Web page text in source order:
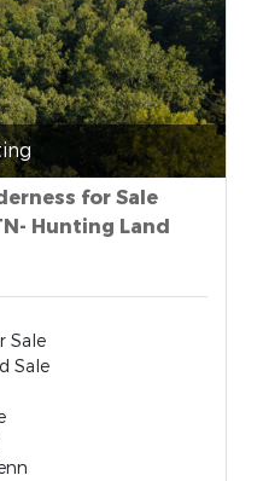
for Sale
Hunting Land
Sale
Sale